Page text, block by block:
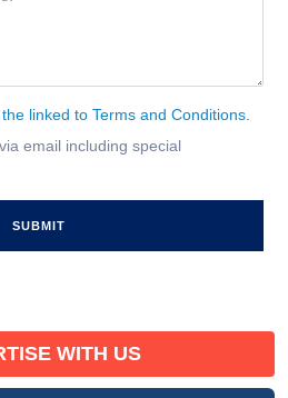
linked to Terms and Conditions.
email including special
WITH US